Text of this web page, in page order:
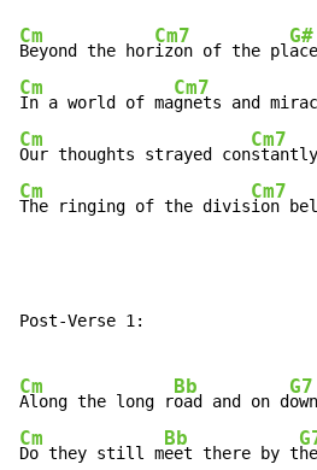
Cm
Beyond the hor
Cm7
izon of the pl
G#
Cm
In a world of ma
Cm7
gnets and
Cm
Our thoughts strayed con
Cm7
Cm
The ringing of the divis
Cm7
ion
Post-Verse 1:
Cm
Along the long r
Bb
oad and on d
G7
Cm
Do they still m
Bb
eet there by t